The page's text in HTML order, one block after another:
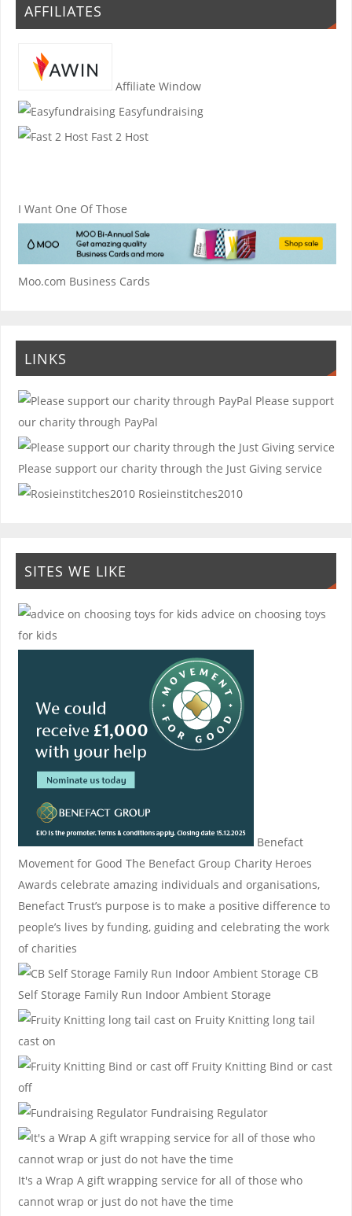
AFFILIATES
Affiliate Window
Easyfundraising
Fast 2 Host
I Want One Of Those
Moo.com Business Cards
LINKS
Please support
our charity through PayPal
Please support our charity through the Just Giving service
Rosieinstitches2010
SITES WE LIKE
advice on choosing toys
for kids
Benefact
Movement for Good The Benefact Group Charity Heroes
Awards celebrate amazing individuals and organisations,
Benefact Trust’s purpose is to make a positive difference to
people’s lives by funding, guiding and celebrating the work
of charities
CB
Self Storage Family Run Indoor Ambient Storage
Fruity Knittinglong tail
cast on
Fruity KnittingBind or cast
off
Fundraising Regulator
It's a Wrap A gift wrapping service for all of those who
cannot wrap or just do not have the time